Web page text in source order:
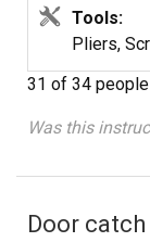
phillips head
Tools:
Pliers,
31 of 34 people
Was this
Door